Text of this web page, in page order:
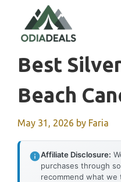
content
Best
Beach
May 31, 2026 by Faria
Affiliate Disclosure:
purchases through
recommend what